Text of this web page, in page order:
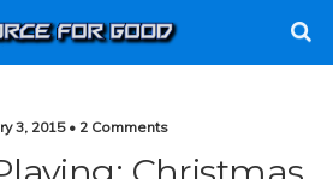
3, 2015 • 2 Comments